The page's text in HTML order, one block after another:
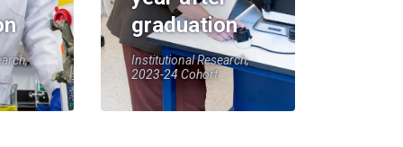
graduation
Institutional Research,
2023-24 Cohort